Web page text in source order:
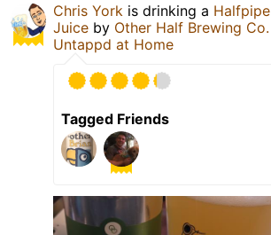
Chris York is drinking a Halfpipe
Juice by Other Half Brewing Co.
Untappd at Home
Tagged Friends